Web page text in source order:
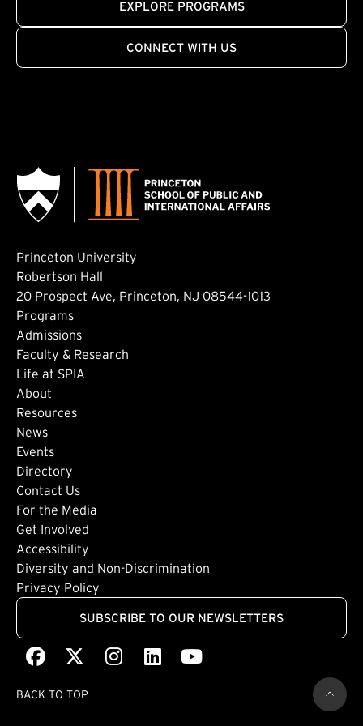
EXPLORE PROGRAMS
CONNECT WITH US
Princeton University
Robertson Hall
20 Prospect Ave, Princeton, NJ 08544-1013
Footer: Main
Programs
Admissions
Faculty & Research
Life at SPIA
About
Footer: Secondary
Resources
News
Events
Directory
Footer: Tertiary
Contact Us
For the Media
Get Involved
Footer: Quaternary
Accessibility
Diversity and Non-Discrimination
Privacy Policy
SUBSCRIBE TO OUR NEWSLETTERS
Facebook
(external link)(external link)
Instagram
(external link)
LinkedIn
(external link)
Youtube
(external link)
BACK TO TOP